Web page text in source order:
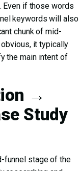
Even if those words
keywords will also
chunk of mid-
it typically
the main intent of
→
Study
funnel stage of the